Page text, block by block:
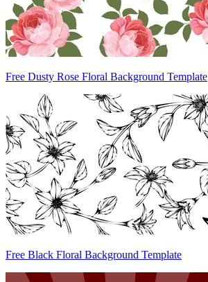
Free Dusty Rose Floral Background Template
Free Black Floral Background Template